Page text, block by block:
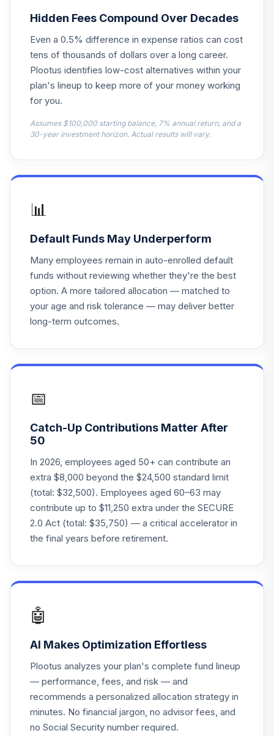
.
Global Stock
0.0%
.
Vanguard GNMA
Adm
0.0%
Index
FSMDX
0.0%
18.
TIAA-CREF
Lifecycle Index
0.0%
.
Intrinsic Value R6
0.0%
Westfield Capital
Large Cap Growth
Instl
F00000MMGB
0.0%
21.
TIAA-CREF
Lifecycle Index
0.0%
22.
Lifecycle Index
0.0%
TIAA-CREF
Lifecycle Index
2020 Instl
TLWIX
0.0%
24.
Behav Lg Cp Val
0.0%
Eq Intl
0.0%
26.
Fidelity® Real
Estate Index
FSRNX
0.0%
Hidden Fees Compound Over Decades
Even a 0.5% difference in expense ratios can cost
tens of thousands of dollars over a long career.
Plootus identifies low-cost alternatives within your
plan's lineup to keep more of your money working
for you.
Assumes $100,000 starting balance, 7% annual return, and a
30-year investment horizon. Actual results will vary.
📊
Default Funds May Underperform
Many employees remain in auto-enrolled default
funds without reviewing whether they're the best
option. A more tailored allocation — matched to
your age and risk tolerance — may deliver better
long-term outcomes.
📅
Catch-Up Contributions Matter After
50
In 2026, employees aged 50+ can contribute an
extra $8,000 beyond the $24,500 standard limit
(total: $32,500). Employees aged 60–63 may
contribute up to $11,250 extra under the SECURE
2.0 Act (total: $35,750) — a critical accelerator in
the final years before retirement.
🤖
AI Makes Optimization Effortless
Plootus analyzes your plan's complete fund lineup
— performance, fees, and risk — and
recommends a personalized allocation strategy in
minutes. No financial jargon, no advisor fees, and
no Social Security number required.